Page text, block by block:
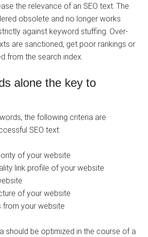
the relevance of an SEO text. The
obsolete and no longer works
against keyword stuffing. Over-
are sanctioned, get poor rankings or
from the search index.
alone the key to
the following criteria are
SEO text:
of your website
link profile of your website
of your website
from your website
should be optimized in the course of a